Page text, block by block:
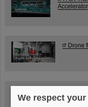
Drone
book
We respect